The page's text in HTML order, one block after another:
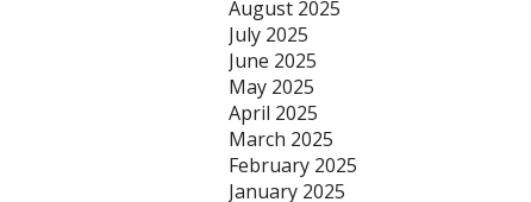
August 2025
July 2025
June 2025
May 2025
April 2025
March 2025
February 2025
January 2025